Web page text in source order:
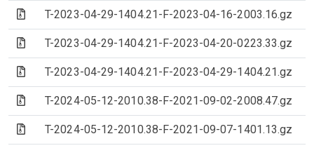
(Archive file)
T-2023-04-29-1404.21-F-2023-04-16-2003.16.gz
(Archive file)
T-2023-04-29-1404.21-F-2023-04-20-0223.33.gz
(Archive file)
T-2023-04-29-1404.21-F-2023-04-29-1404.21.gz
(Archive file)
T-2024-05-12-2010.38-F-2021-09-02-2008.47.gz
(Archive file)
T-2024-05-12-2010.38-F-2021-09-07-1401.13.gz